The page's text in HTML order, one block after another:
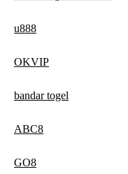
u888
OKVIP
bandar togel
ABC8
GO8